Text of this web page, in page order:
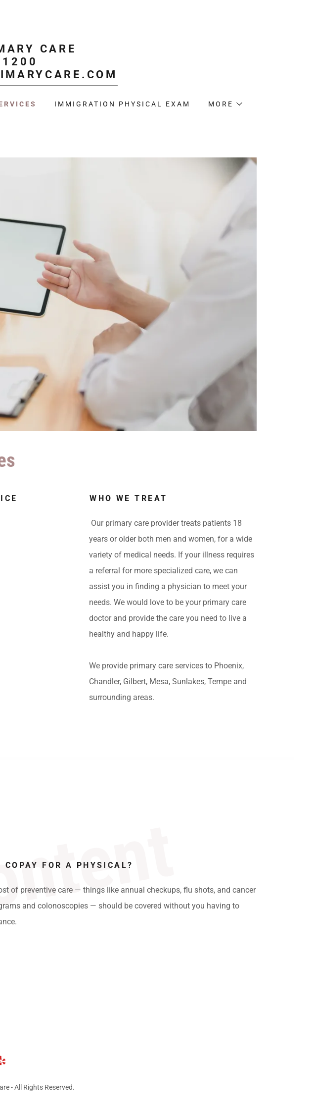
CARE
IMMIGRATION PHYSICAL EXAM MORE
WHO WE TREAT
Our primary care provider treats patients 18
years or older both men and women, for a wide
variety of medical needs. If your illness requires
a referral for more specialized care, we can
assist you in finding a physician to meet your
needs. We would love to be your primary care
doctor and provide the care you need to live a
healthy and happy life.
We provide primary care services to Phoenix,
Chandler, Gilbert, Mesa, Sunlakes, Tempe and
surrounding areas.
FOR A PHYSICAL?
of preventive care — things like annual checkups, flu shots, and cancer
and colonoscopies — should be covered without you having to
- All Rights Reserved.